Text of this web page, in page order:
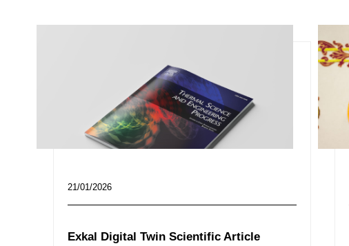
21/01/2026
Exkal Digital Twin Scientific Article